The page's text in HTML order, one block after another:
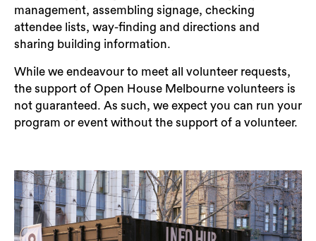
management, assembling signage, checking
attendee lists, way-finding and directions and
sharing building information.
While we endeavour to meet all volunteer requests,
the support of Open House Melbourne volunteers is
not guaranteed. As such, we expect you can run your
program or event without the support of a volunteer.